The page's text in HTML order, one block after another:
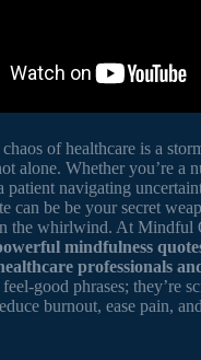
of healthcare is a
alone. Whether you’re a
patient navigating
can be be your secret
the whirlwind. At Mindful
mindfulness
professionals
feel-good phrases; they’re
burnout, ease pain,